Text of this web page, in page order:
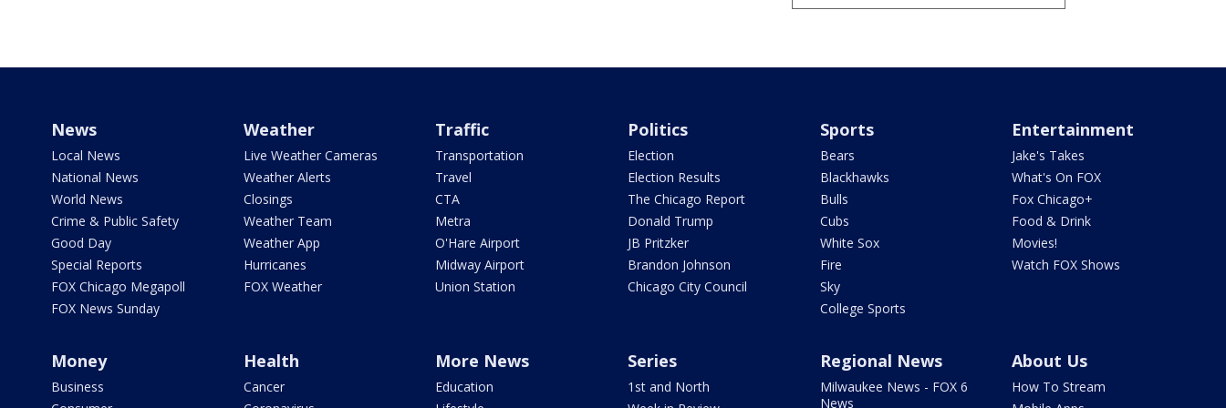
News
Local News
National News
World News
Crime & Public Safety
Good Day
Special Reports
FOX Chicago Megapoll
FOX News Sunday
Weather
Live Weather Cameras
Weather Alerts
Closings
Weather Team
Weather App
Hurricanes
FOX Weather
Traffic
Transportation
Travel
CTA
Metra
O'Hare Airport
Midway Airport
Union Station
Politics
Election
Election Results
The Chicago Report
Donald Trump
JB Pritzker
Brandon Johnson
Chicago City Council
Sports
Bears
Blackhawks
Bulls
Cubs
White Sox
Fire
Sky
College Sports
Entertainment
Jake's Takes
What's On FOX
Fox Chicago+
Food & Drink
Movies!
Watch FOX Shows
Money
Business
Health
Cancer
More News
Education
Series
1st and North
Regional News
Milwaukee News - FOX 6
News
About Us
How To Stream